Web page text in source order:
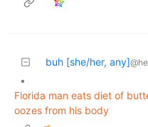
buh [she/her, any]
•
Florida man eats diet of
oozes from his body